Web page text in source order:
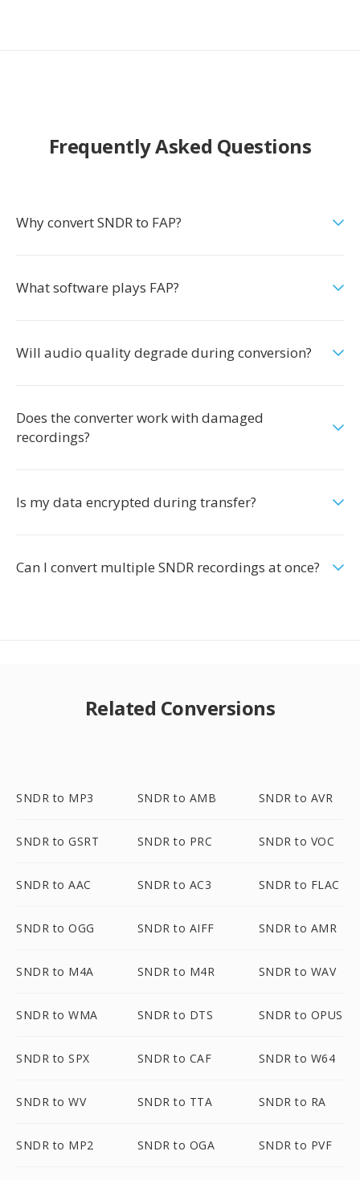
Frequently Asked Questions
Why convert SNDR to FAP?
What software plays FAP?
Will audio quality degrade during conversion?
Does the converter work with damaged
recordings?
Is my data encrypted during transfer?
Can I convert multiple SNDR recordings at once?
Related Conversions
SNDR to MP3 SNDR to AMB SNDR to AVR
SNDR to GSRT SNDR to PRC SNDR to VOC
SNDR to AAC SNDR to AC3 SNDR to FLAC
SNDR to OGG SNDR to AIFF SNDR to AMR
SNDR to M4A SNDR to M4R SNDR to WAV
SNDR to WMA SNDR to DTS SNDR to OPUS
SNDR to SPX SNDR to CAF SNDR to W64
SNDR to WV SNDR to TTA SNDR to RA
SNDR to MP2 SNDR to OGA SNDR to PVF